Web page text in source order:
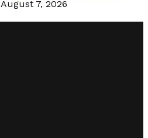
August 7, 2026